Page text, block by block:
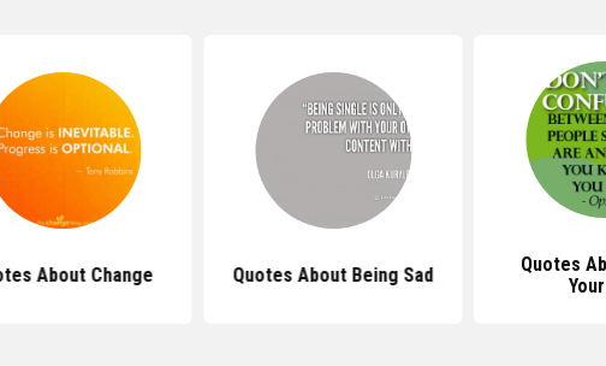
About Change Quotes About Being Sad
Quotes